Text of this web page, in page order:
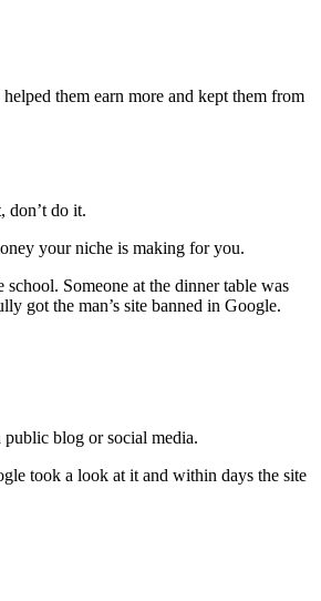
them earn more and kept them from
don’t do it.
your niche is making for you.
Someone at the dinner table was
got the man’s site banned in Google.
blog or social media.
took a look at it and within days the site